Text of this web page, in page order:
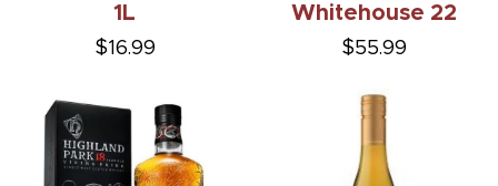
1L
$16.99
Whitehouse 22
$55.99